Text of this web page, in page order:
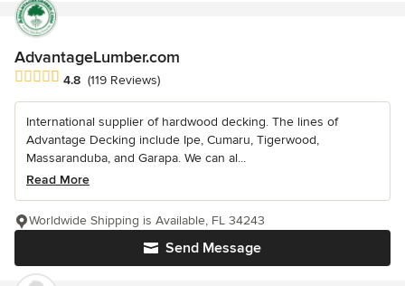
AdvantageLumber.com
Average rating: 4.8 out of 5 stars
4.8 (119 Reviews)
International supplier of hardwood decking. The lines of
Advantage Decking include Ipe, Cumaru, Tigerwood,
Massaranduba, and Garapa. We can al...
Read More
Send Message
Worldwide Shipping is Available, FL 34243